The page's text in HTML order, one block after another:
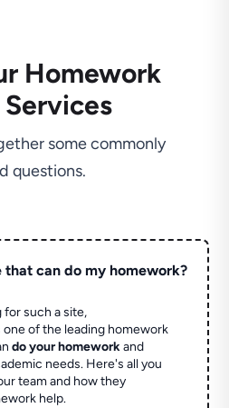
Homework
some commonly
questions.
that can do my homework?
for such a site,
of the leading homework
do your homeworkand
needs. Here's all you
team and how they
help.